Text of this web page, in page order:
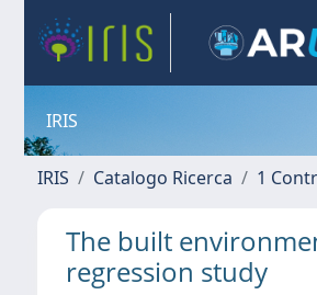
IRIS
IRIS Catalogo Ricerca 1
The built
regression study